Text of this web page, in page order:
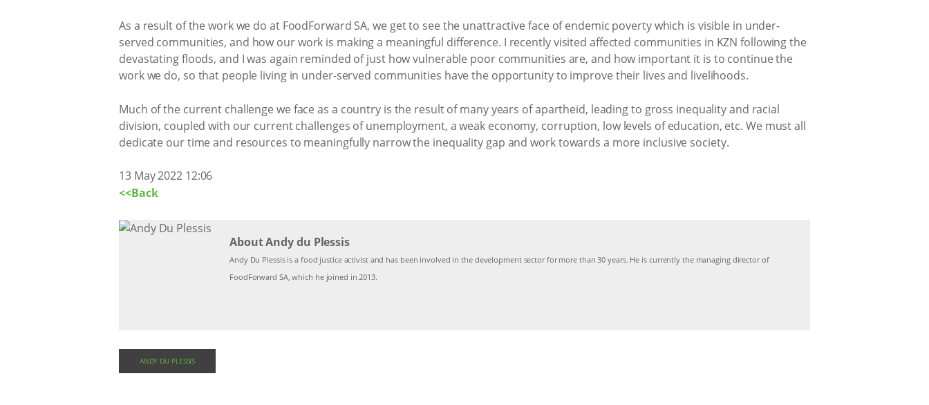
As a result of the work we do at FoodForward SA, we get to see the unattractive face of endemic poverty which is visible in under-
served communities, and how our work is making a meaningful difference. I recently visited affected communities in KZN following the
devastating floods, and I was again reminded of just how vulnerable poor communities are, and how important it is to continue the
work we do, so that people living in under-served communities have the opportunity to improve their lives and livelihoods.
Much of the current challenge we face as a country is the result of many years of apartheid, leading to gross inequality and racial
division, coupled with our current challenges of unemployment, a weak economy, corruption, low levels of education, etc. We must all
dedicate our time and resources to meaningfully narrow the inequality gap and work towards a more inclusive society.
13 May 2022 12:06
<<Back
ANDY DU PLESSIS
About Andy du Plessis
Andy Du Plessis is a food justice activist and has been involved in the development sector for more than 30 years. He is currently the managing director of
FoodForward SA, which he joined in 2013.